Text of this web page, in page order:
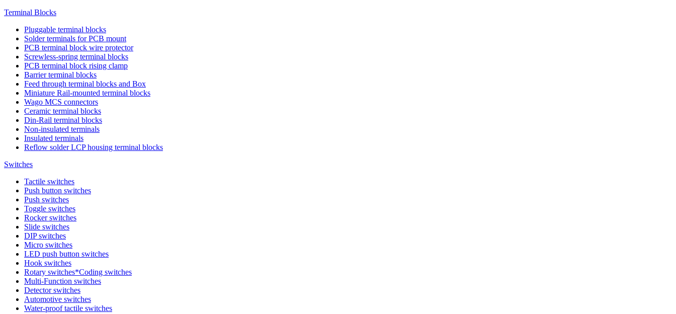
Terminal Blocks
Pluggable terminal blocks
Solder terminals for PCB mount
PCB terminal block wire protector
Screwless-spring terminal blocks
PCB terminal block rising clamp
Barrier terminal blocks
Feed through terminal blocks and Box
Miniature Rail-mounted terminal blocks
Wago MCS connectors
Ceramic terminal blocks
Din-Rail terminal blocks
Non-insulated terminals
Insulated terminals
Reflow solder LCP housing terminal blocks
Switches
Tactile switches
Push button switches
Push switches
Toggle switches
Rocker switches
Slide switches
DIP switches
Micro switches
LED push button switches
Hook switches
Rotary switches*Coding switches
Multi-Function switches
Detector switches
Automotive switches
Water-proof tactile switches